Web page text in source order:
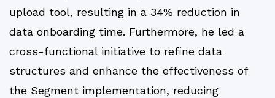
upload tool, resulting in a 34% reduction in
data onboarding time. Furthermore, he led a
cross-functional initiative to refine data
structures and enhance the effectiveness of
the Segment implementation, reducing